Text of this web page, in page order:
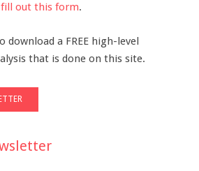
fill out this form.
download a FREE high-level
that is done on this site.